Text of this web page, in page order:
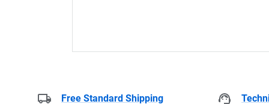
Free Standard Shipping